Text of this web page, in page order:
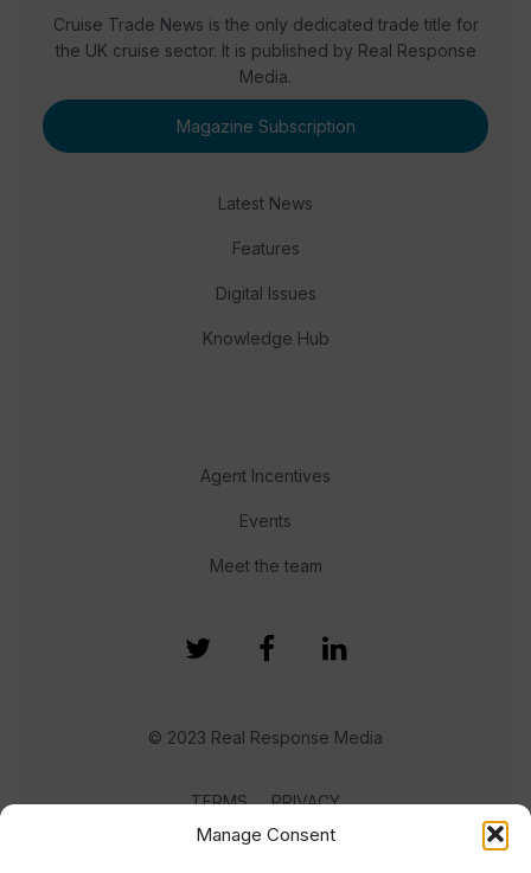
Manage Consent
Cruise Trade News is the only dedicated trade title for
the UK cruise sector. It is published by Real Response
Media.
Magazine Subscription
Latest News
Features
Digital Issues
Knowledge Hub
Agent Incentives
Events
Meet the team
© 2023 Real Response Media
TERMS PRIVACY